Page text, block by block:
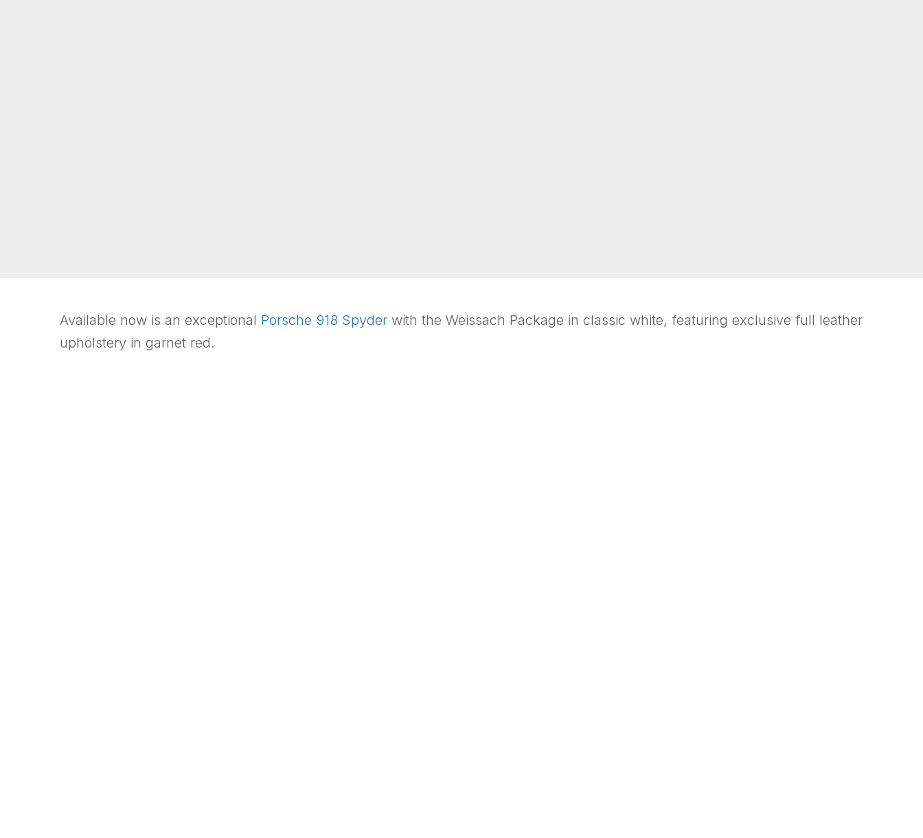
Available now is an exceptional Porsche 918 Spyder with the Weissach Package in classic white, featuring exclusive full leather
upholstery in garnet red.